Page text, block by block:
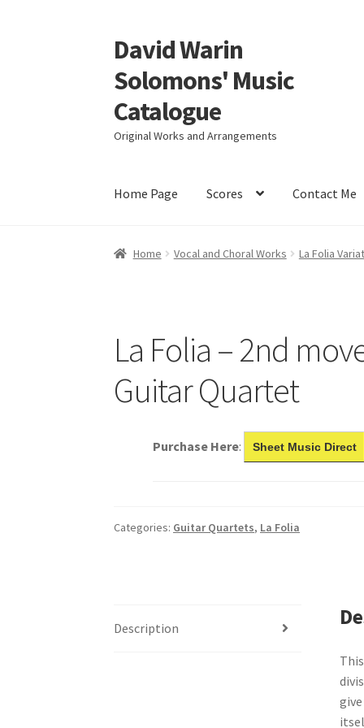
Skip
to
navigation
Skip
to
content
David Warin
Solomons' Music
Catalogue
Original Works and Arrangements
Home Page Scores Contact Me
Home Vocal and Choral Works La Folia
La Folia – 2nd
Guitar Quartet
Purchase Here: Sheet Music Direct
Categories: Guitar Quartets, La Folia
Description